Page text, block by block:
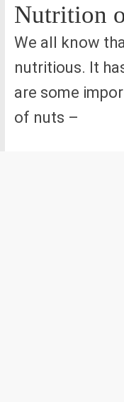
Nutrition
We all know
nutritious. It
are some
of nuts –